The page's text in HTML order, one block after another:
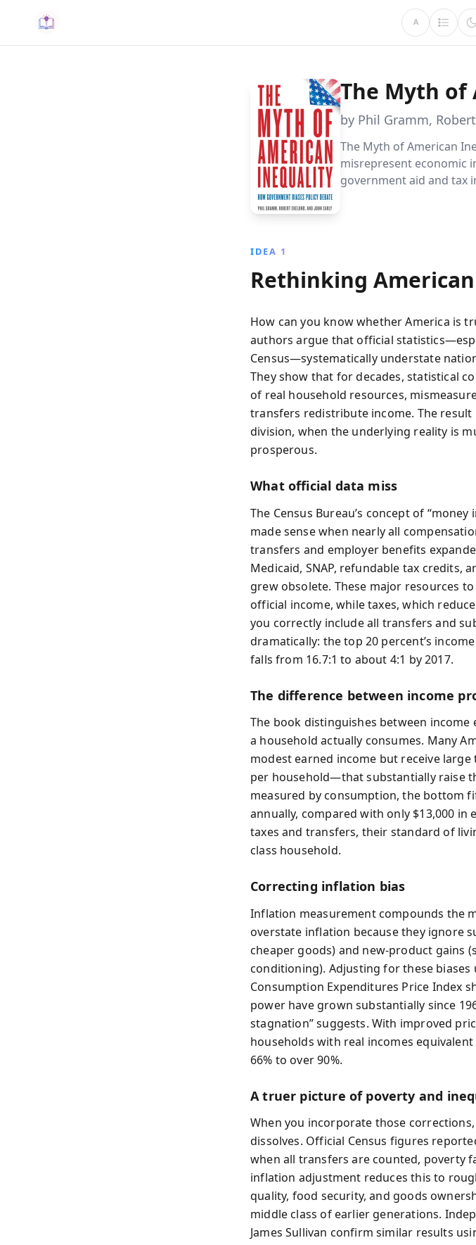
A
The Myth
by Phil Gramm,
The Myth of American
misrepresent economic
government aid and tax
IDEA 1
Rethinking
How can you know whether America is
authors argue that official
Census—systematically understate
They show that for decades, statistical
of real household resources,
transfers redistribute income. The
division, when the underlying reality is
prosperous.
What official data miss
The Census Bureau’s concept of
made sense when nearly all
transfers and employer benefits
Medicaid, SNAP, refundable tax
grew obsolete. These major resources
official income, while taxes, which
you correctly include all transfers and
dramatically: the top 20 percent’s
falls from 16.7:1 to about 4:1 by 2017.
The difference between income
The book distinguishes between
a household actually consumes. Many
modest earned income but receive
per household—that substantially raise
measured by consumption, the bottom
annually, compared with only $13,000
taxes and transfers, their standard of
class household.
Correcting inflation bias
Inflation measurement compounds the
overstate inflation because they ignore
cheaper goods) and new-product gains
conditioning). Adjusting for these biases
Consumption Expenditures Price Index
power have grown substantially since
stagnation” suggests. With improved
households with real incomes
66% to over 90%.
A truer picture of poverty and
When you incorporate those
dissolves. Official Census figures
when all transfers are counted, poverty
inflation adjustment reduces this to
quality, food security, and goods
middle class of earlier generations.
James Sullivan confirm similar results